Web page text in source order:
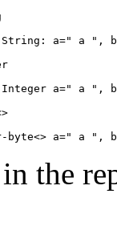
a=" a ",
a=" a ",
the